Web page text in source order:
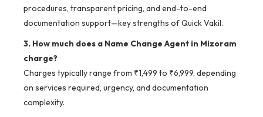
procedures, transparent pricing, and end-to-end
documentation support—key strengths of Quick Vakil.
3. How much does a Name Change Agent in Mizoram
charge?
Charges typically range from ₹1,499 to ₹6,999, depending
on services required, urgency, and documentation
complexity.